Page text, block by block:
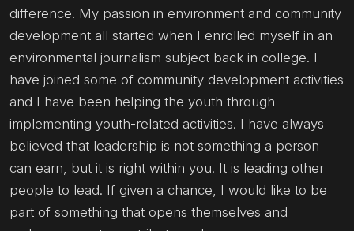
difference. My passion in environment and community
development all started when I enrolled myself in an
environmental journalism subject back in college. I
have joined some of community development activities
and I have been helping the youth through
implementing youth-related activities. I have always
believed that leadership is not something a person
can earn, but it is right within you. It is leading other
people to lead. If given a chance, I would like to be
part of something that opens themselves and